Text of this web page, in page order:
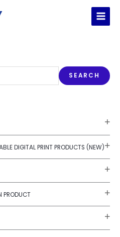
SEARCH
DIGITAL PRINT PRODUCTS (NEW)
PRODUCT